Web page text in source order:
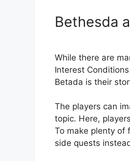
Bethesda
While there are
Interest
Betada is their
The players can
topic. Here,
To make plenty of
side quests